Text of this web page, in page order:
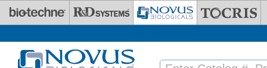
Skip to main content